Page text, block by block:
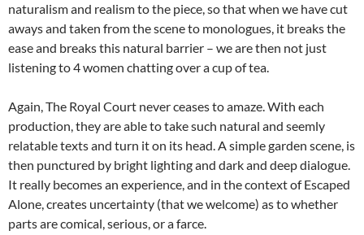
naturalism and realism to the piece, so that when we have cut
aways and taken from the scene to monologues, it breaks the
ease and breaks this natural barrier – we are then not just
listening to 4 women chatting over a cup of tea.
Again, The Royal Court never ceases to amaze. With each
production, they are able to take such natural and seemly
relatable texts and turn it on its head. A simple garden scene, is
then punctured by bright lighting and dark and deep dialogue.
It really becomes an experience, and in the context of Escaped
Alone, creates uncertainty (that we welcome) as to whether
parts are comical, serious, or a farce.